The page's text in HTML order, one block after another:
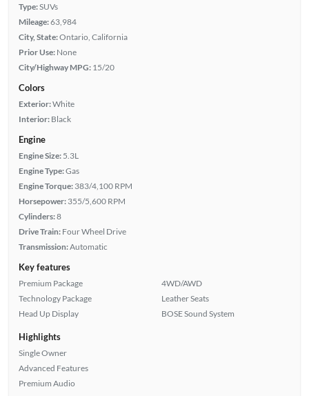
Type:SUVs
Mileage:63,984
City, State:Ontario, California
Prior Use: None
City/Highway MPG: 15/20
Colors
Exterior:White
Interior: Black
Engine
Engine Size: 5.3L
Engine Type:Gas
Engine Torque: 383/4,100 RPM
Horsepower: 355/5,600 RPM
Cylinders:8
Drive Train: Four Wheel Drive
Transmission:Automatic
Key features
Premium Package
Technology Package
Head Up Display
4WD/AWD
Leather Seats
BOSE Sound System
Highlights
Single Owner
Advanced Features
Premium Audio